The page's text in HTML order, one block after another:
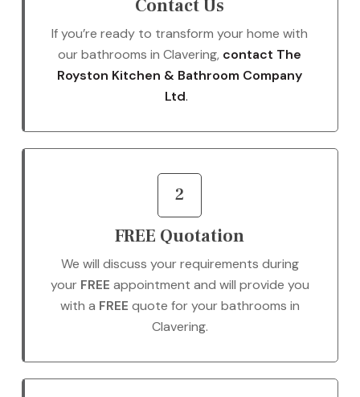
Contact Us
If you’re ready to transform your home with
our bathrooms in Clavering, contact The
Royston Kitchen & Bathroom Company
Ltd.
2
FREE Quotation
We will discuss your requirements during
your FREE appointment and will provide you
with a FREE quote for your bathrooms in
Clavering.